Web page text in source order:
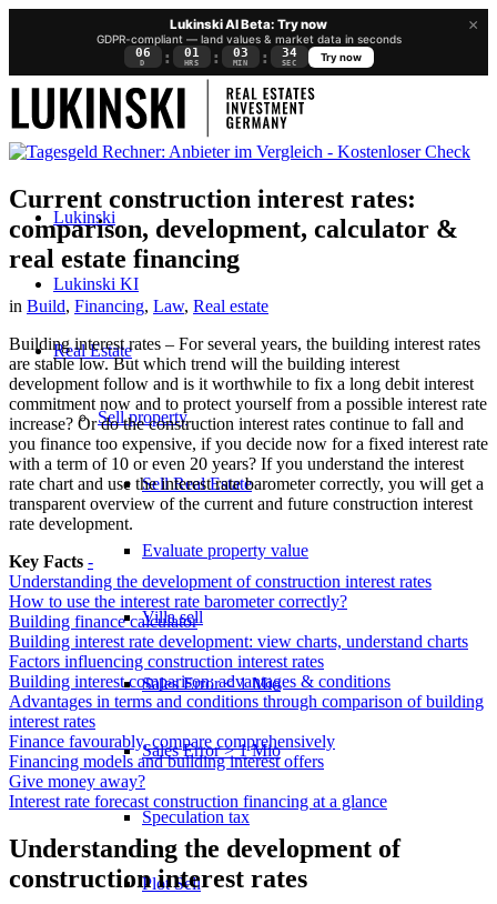
×
Lukinski AI Beta: Try now
GDPR-compliant — land values & market data in seconds
06
D : 01
HRS : 03
MIN : 33
SEC
Try now
Lukinski
Lukinski KI
Real Estate
Sell property
Sell Real Estate
Evaluate property value
Villa sell
Sales Error < 1 Mio
Sales Error > 1 Mio
Speculation tax
Plot Sell
Current construction interest rates:
comparison, development, calculator &
real estate financing
in Build, Financing, Law, Real estate
Building interest rates – For several years, the building interest rates
are stable low. But which trend will the building interest
development follow and is it worthwhile to fix a long debit interest
commitment now and to protect yourself from a possible interest rate
increase? Or do the construction interest rates continue to fall and
you finance too expensive, if you decide now for a fixed interest rate
with a term of 10 or even 20 years? If you understand the interest
rate chart and use the interest rate barometer correctly, you will get a
transparent overview of the current and future construction interest
rate development.
Key Facts -
Understanding the development of construction interest rates
How to use the interest rate barometer correctly?
Building finance calculator
Building interest rate development: view charts, understand charts
Factors influencing construction interest rates
Building interest comparison: advantages & conditions
Advantages in terms and conditions through comparison of building
interest rates
Finance favourably, compare comprehensively
Financing models and building interest offers
Give money away?
Interest rate forecast construction financing at a glance
Understanding the development of
construction interest rates